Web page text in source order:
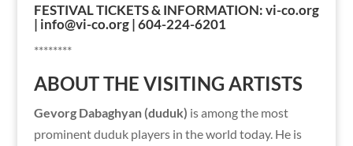
FESTIVAL TICKETS & INFORMATION: vi-co.org
| info@vi-co.org | 604-224-6201
********
ABOUT THE VISITING ARTISTS
Gevorg Dabaghyan (duduk) is among the most
prominent duduk players in the world today. He is